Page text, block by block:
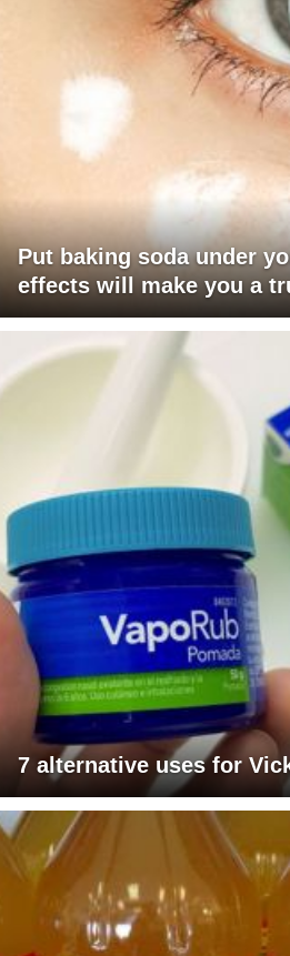
Put baking soda under
effects will make you a
7 alternative uses for